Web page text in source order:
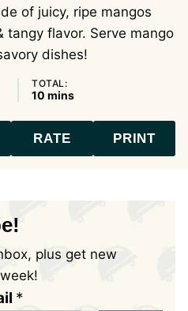
of juicy, ripe mangos
flavor. Serve mango
dishes!
TOTAL:
10 minutes
mins
RATE PRINT
plus get new
*